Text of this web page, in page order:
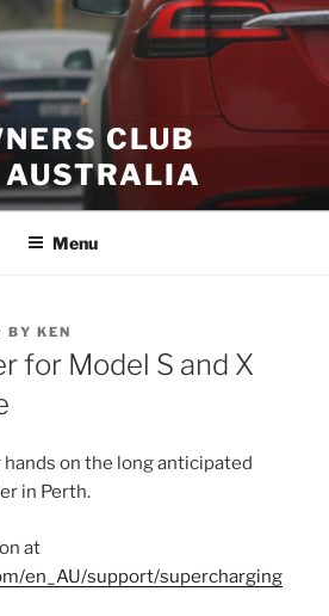
CLUB
Menu
BY KEN
for Model S and X
hands on the long anticipated
in Perth.
at
en_AU/support/supercharging